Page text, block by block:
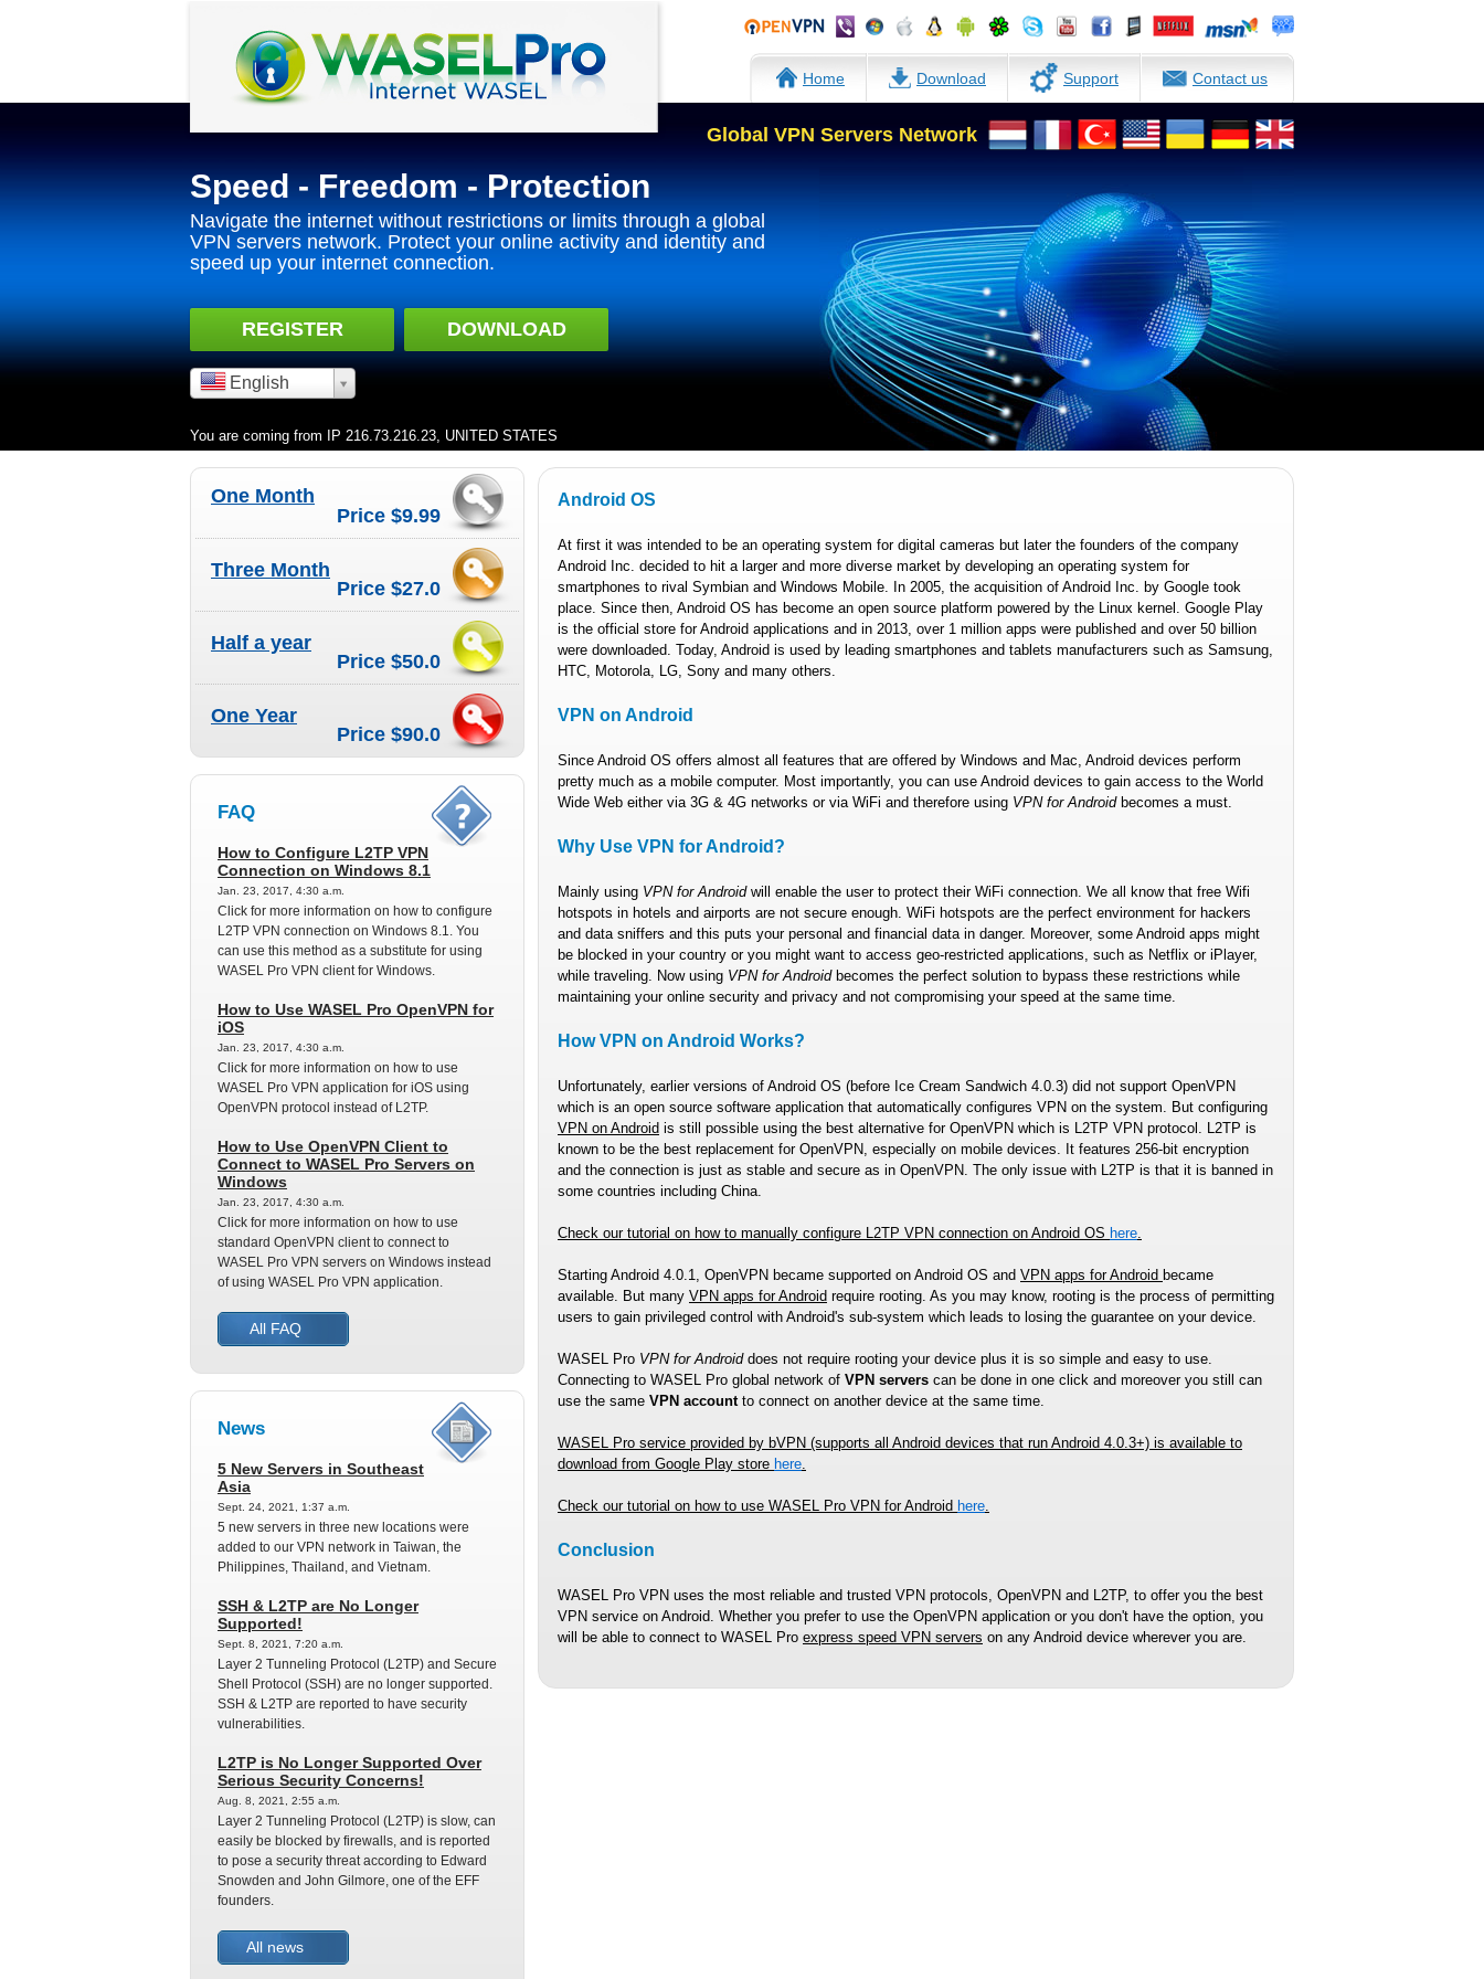
Home Download Support Contact us
Global VPN Servers Network
Speed - Freedom - Protection
Navigate the internet without restrictions or limits through a global
VPN servers network. Protect your online activity and identity and
speed up your internet connection.
REGISTER DOWNLOAD
You are coming from IP 216.73.216.23, UNITED STATES
English
Price $9.99
One Month
Price $27.0
Three Month
Price $50.0
Half a year
Price $90.0
One Year
FAQ
How to Configure L2TP VPN
Connection on Windows 8.1
Jan. 23, 2017, 4:30 a.m.
Click for more information on how to configure
L2TP VPN connection on Windows 8.1. You
can use this method as a substitute for using
WASEL Pro VPN client for Windows.
How to Use WASEL Pro OpenVPN for
iOS
Jan. 23, 2017, 4:30 a.m.
Click for more information on how to use
WASEL Pro VPN application for iOS using
OpenVPN protocol instead of L2TP.
How to Use OpenVPN Client to
Connect to WASEL Pro Servers on
Windows
Jan. 23, 2017, 4:30 a.m.
Click for more information on how to use
standard OpenVPN client to connect to
WASEL Pro VPN servers on Windows instead
of using WASEL Pro VPN application.
All FAQ
News
5 New Servers in Southeast
Asia
Sept. 24, 2021, 1:37 a.m.
5 new servers in three new locations were
added to our VPN network in Taiwan, the
Philippines, Thailand, and Vietnam.
SSH & L2TP are No Longer
Supported!
Sept. 8, 2021, 7:20 a.m.
Layer 2 Tunneling Protocol (L2TP) and Secure
Shell Protocol (SSH) are no longer supported.
SSH & L2TP are reported to have security
vulnerabilities.
L2TP is No Longer Supported Over
Serious Security Concerns!
Aug. 8, 2021, 2:55 a.m.
Layer 2 Tunneling Protocol (L2TP) is slow, can
easily be blocked by firewalls, and is reported
to pose a security threat according to Edward
Snowden and John Gilmore, one of the EFF
founders.
All news
Android OS
At first it was intended to be an operating system for digital cameras but later the founders of the company
Android Inc. decided to hit a larger and more diverse market by developing an operating system for
smartphones to rival Symbian and Windows Mobile. In 2005, the acquisition of Android Inc. by Google took
place. Since then, Android OS has become an open source platform powered by the Linux kernel. Google Play
is the official store for Android applications and in 2013, over 1 million apps were published and over 50 billion
were downloaded. Today, Android is used by leading smartphones and tablets manufacturers such as Samsung,
HTC, Motorola, LG, Sony and many others.
VPN on Android
Since Android OS offers almost all features that are offered by Windows and Mac, Android devices perform
pretty much as a mobile computer. Most importantly, you can use Android devices to gain access to the World
Wide Web either via 3G & 4G networks or via WiFi and therefore using VPN for Androidbecomes a must.
Why Use VPN for Android?
Mainly using VPN for Androidwill enable the user to protect their WiFi connection. We all know that free Wifi
hotspots in hotels and airports are not secure enough. WiFi hotspots are the perfect environment for hackers
and data sniffers and this puts your personal and financial data in danger. Moreover, some Android apps might
be blocked in your country or you might want to access geo-restricted applications, such as Netflix or iPlayer,
while traveling. Now using VPN for Androidbecomes the perfect solution to bypass these restrictions while
maintaining your online security and privacy and not compromising your speed at the same time.
How VPN on Android Works?
Unfortunately, earlier versions of Android OS (before Ice Cream Sandwich 4.0.3) did not support OpenVPN
which is an open source software application that automatically configures VPN on the system. But configuring
VPN on Android is still possible using the best alternative for OpenVPN which is L2TP VPN protocol. L2TP is
known to be the best replacement for OpenVPN, especially on mobile devices. It features 256-bit encryption
and the connection is just as stable and secure as in OpenVPN. The only issue with L2TP is that it is banned in
some countries including China.
Check our tutorial on how to manually configure L2TP VPN connection on Android OS here.
Starting Android 4.0.1, OpenVPN became supported on Android OS and VPN apps for Android became
available. But many VPN apps for Android require rooting. As you may know, rooting is the process of permitting
users to gain privileged control with Android's sub-system which leads to losing the guarantee on your device.
WASEL Pro VPN for Androiddoes not require rooting your device plus it is so simple and easy to use.
Connecting to WASEL Pro global network of VPN servers can be done in one click and moreover you still can
use the same VPN accountto connect on another device at the same time.
WASEL Pro service provided by bVPN (supports all Android devices that run Android 4.0.3+) is available to
download from Google Play store here.
Check our tutorial on how to use WASEL Pro VPN for Android here.
Conclusion
WASEL Pro VPN uses the most reliable and trusted VPN protocols, OpenVPN and L2TP, to offer you the best
VPN service on Android. Whether you prefer to use the OpenVPN application or you don't have the option, you
will be able to connect to WASEL Pro express speed VPN servers on any Android device wherever you are.